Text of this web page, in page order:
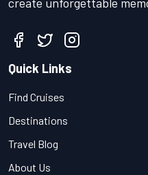
create unforgettable
Quick Links
Find Cruises
Destinations
Travel Blog
About Us